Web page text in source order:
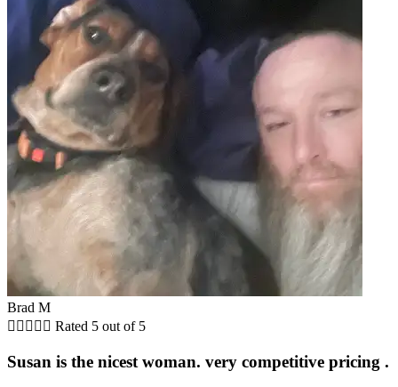
Brad M
     Rated 5 out of 5
Susan is the nicest woman. very competitive pricing .